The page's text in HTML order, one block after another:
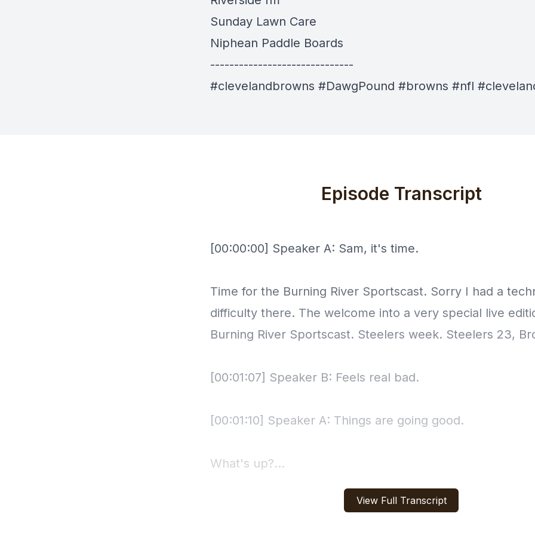
Sunday Lawn Care
Niphean Paddle Boards
------------------------------
#clevelandbrowns #DawgPound #browns #nfl
View Full Transcript
Episode Transcript